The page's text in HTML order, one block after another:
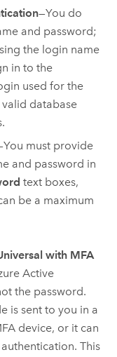
—You do
and password;
the login name
in to the
used for the
database
must provide
and password in
text boxes,
be a maximum
with MFA
Active
the password.
is sent to you in a
device, or it can
This